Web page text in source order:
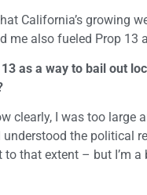
California’s growing
me also fueled Prop 13
as a way to bail out
clearly, I was too
the political
that extent – but I’m